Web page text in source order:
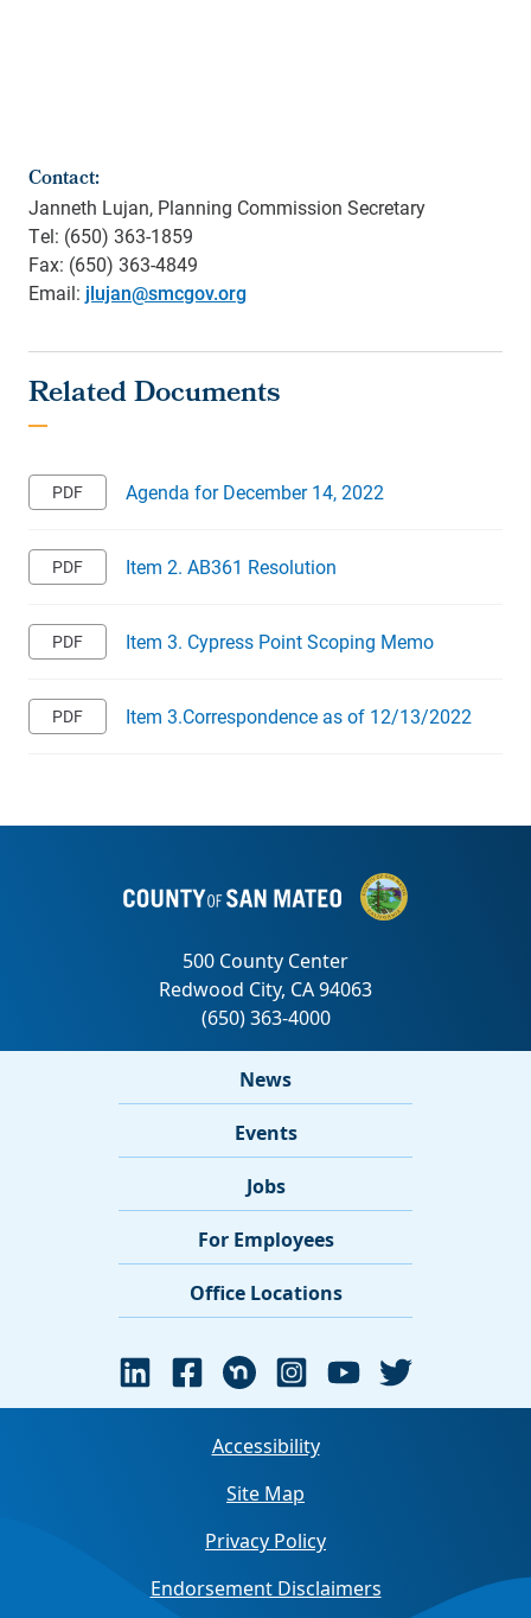
Contact:
Janneth Lujan, Planning Commission Secretary
Tel: (650) 363-1859
Fax: (650) 363-4849
Email: jlujan@smcgov.org
Agenda for December 14, 2022
Item 2. AB361 Resolution
Item 3. Cypress Point Scoping Memo
Item 3.Correspondence as of 12/13/2022
News
Events
Jobs
For Employees
Office Locations
Accessibility
Site Map
Privacy Policy
Endorsement Disclaimers